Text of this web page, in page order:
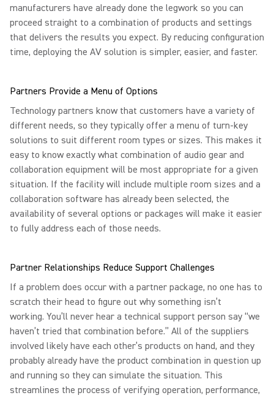
manufacturers have already done the legwork so you can
proceed straight to a combination of products and settings
that delivers the results you expect. By reducing configuration
time, deploying the AV solution is simpler, easier, and faster.
Partners Provide a Menu of Options
Technology partners know that customers have a variety of
different needs, so they typically offer a menu of turn-key
solutions to suit different room types or sizes. This makes it
easy to know exactly what combination of audio gear and
collaboration equipment will be most appropriate for a given
situation. If the facility will include multiple room sizes and a
collaboration software has already been selected, the
availability of several options or packages will make it easier
to fully address each of those needs.
Partner Relationships Reduce Support Challenges
If a problem does occur with a partner package, no one has to
scratch their head to figure out why something isn’t
working. You’ll never hear a technical support person say “we
haven’t tried that combination before.” All of the suppliers
involved likely have each other’s products on hand, and they
probably already have the product combination in question up
and running so they can simulate the situation. This
streamlines the process of verifying operation, performance,